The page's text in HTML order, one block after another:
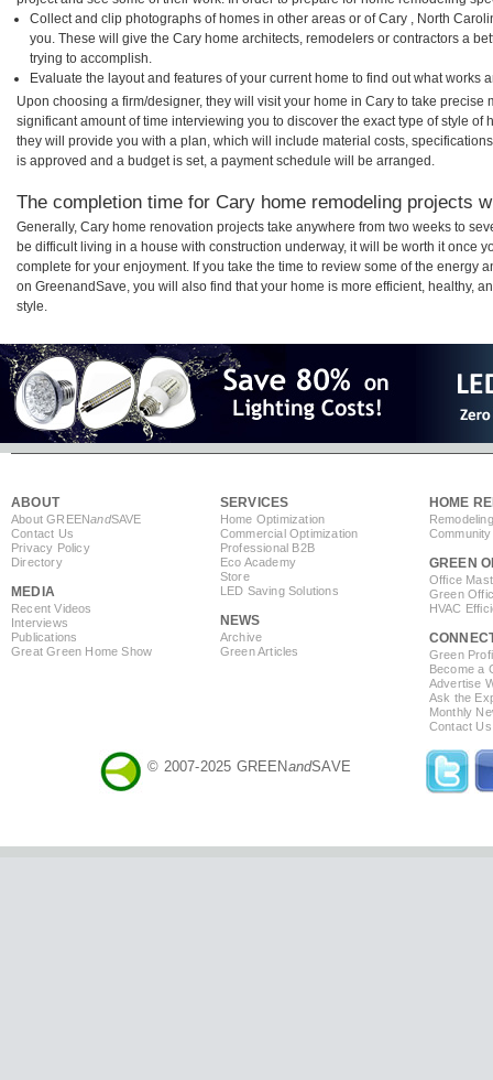
Collect and clip photographs of homes in other areas or of Cary , North
you. These will give the Cary home architects, remodelers or contractors a
trying to accomplish.
Evaluate the layout and features of your current home to find out what works
Upon choosing a firm/designer, they will visit your home in Cary to take precise
significant amount of time interviewing you to discover the exact type of style of
they will provide you with a plan, which will include material costs,
is approved and a budget is set, a payment schedule will be arranged.
The completion time for Cary home remodeling projects
Generally, Cary home renovation projects take anywhere from two weeks to
be difficult living in a house with construction underway, it will be worth it once
complete for your enjoyment. If you take the time to review some of the energy
on GreenandSave, you will also find that your home is more efficient, healthy,
style.
ABOUT
About GREENandSAVE
Contact Us
Privacy Policy
Directory
MEDIA
Recent Videos
Interviews
Publications
Great Green Home Show
SERVICES
Home Optimization
Commercial Optimization
Professional B2B
Eco Academy
Store
LED Saving Solutions
NEWS
Archive
Green Articles
HOME
GREEN
Office
Green
HVAC
Green
Become a
Advertise
Ask the
Monthly
Contact Us
© 2007-2025 GREENandSAVE